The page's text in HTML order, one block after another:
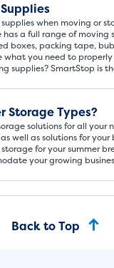
when moving or
a full range of moving
boxes, packing tape,
what you need to
supplies? SmartStop is
Storage Types?
solutions for all your
well as solutions for your
for your summer
your growing
Back to Top
SMALL
5x5
5' x
About
5' x 5' -